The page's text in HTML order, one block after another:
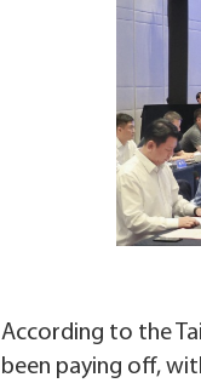
According to the
been paying off,